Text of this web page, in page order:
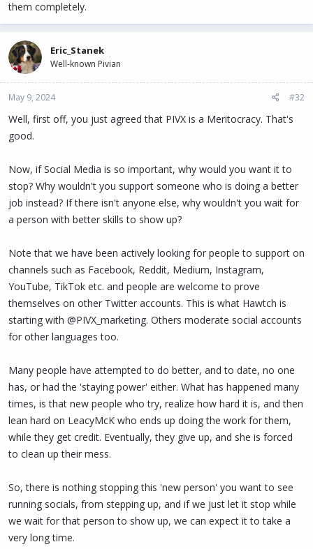
them completely.
Eric_Stanek
Well-known Pivian
May 9, 2024 #32
Well, first off, you just agreed that PIVX is a Meritocracy. That's
good.
Now, if Social Media is so important, why would you want it to
stop? Why wouldn't you support someone who is doing a better
job instead? If there isn't anyone else, why wouldn't you wait for
a person with better skills to show up?
Note that we have been actively looking for people to support on
channels such as Facebook, Reddit, Medium, Instagram,
YouTube, TikTok etc. and people are welcome to prove
themselves on other Twitter accounts. This is what Hawtch is
starting with @PIVX_marketing. Others moderate social accounts
for other languages too.
Many people have attempted to do better, and to date, no one
has, or had the 'staying power' either. What has happened many
times, is that new people who try, realize how hard it is, and then
lean hard on LeacyMcK who ends up doing the work for them,
while they get credit. Eventually, they give up, and she is forced
to clean up their mess.
So, there is nothing stopping this 'new person' you want to see
running socials, from stepping up, and if we just let it stop while
we wait for that person to show up, we can expect it to take a
very long time.